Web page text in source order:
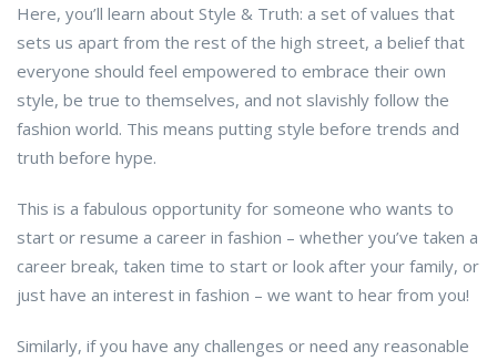
Here, you’ll learn about Style & Truth: a set of values that
sets us apart from the rest of the high street, a belief that
everyone should feel empowered to embrace their own
style, be true to themselves, and not slavishly follow the
fashion world. This means putting style before trends and
truth before hype.
This is a fabulous opportunity for someone who wants to
start or resume a career in fashion – whether you’ve taken a
career break, taken time to start or look after your family, or
just have an interest in fashion – we want to hear from you!
Similarly, if you have any challenges or need any reasonable